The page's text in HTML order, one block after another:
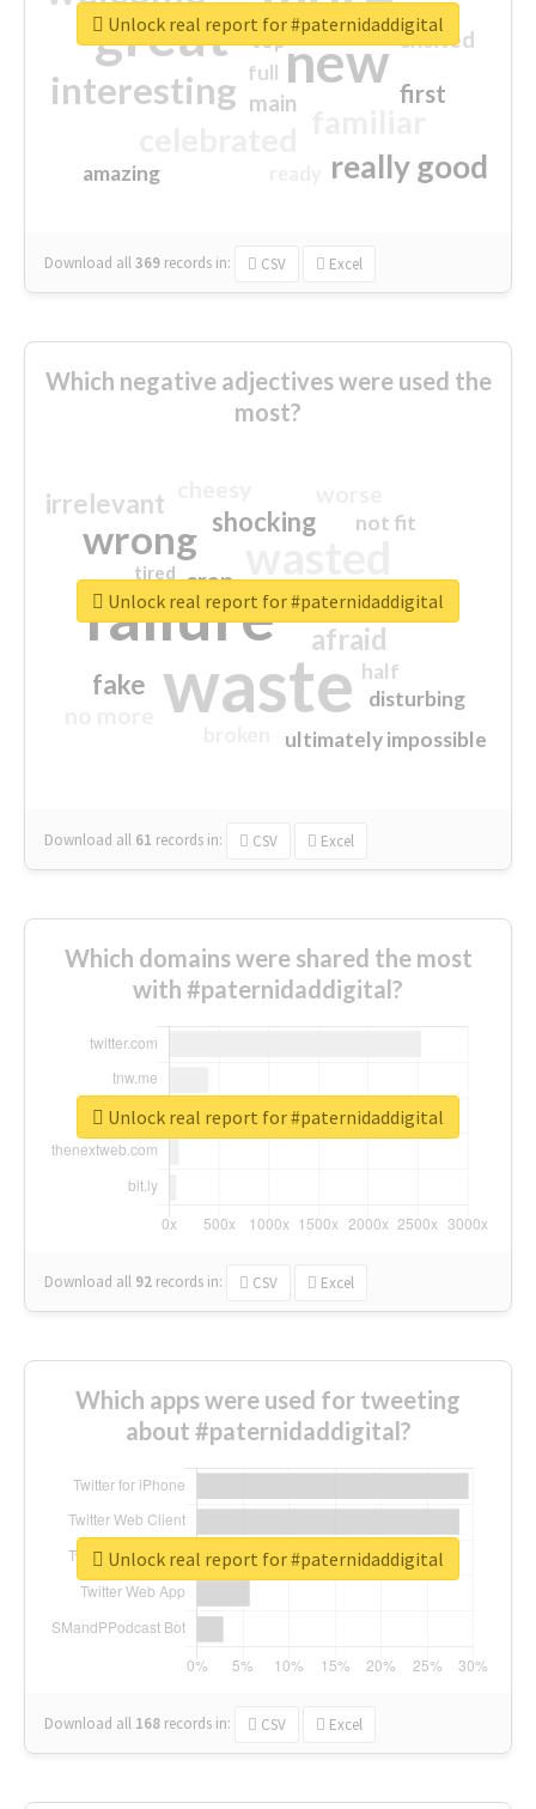
great new
interesting
really good
first
excited
main
amazing
top
full
Download all369 records in: CSV Excel
Unlock real report for #paternidaddigital
Which negative adjectives were used the
most?
waste
failure
wrong
sorry
afraid
shocking
irrelevant
fake
crap
ultimately impossible
not fit
half
disturbing
closed
tired
Download all 61 records in: CSV Excel
Unlock real report for #paternidaddigital
Which domains were shared the most
with #paternidaddigital?
Download all 92 records in: CSV Excel
Unlock real report for #paternidaddigital
Which apps were used for tweeting
about #paternidaddigital?
Download all 168 records in: CSV Excel
Unlock real report for #paternidaddigital